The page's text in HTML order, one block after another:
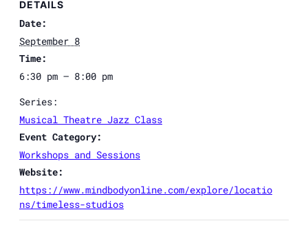
DETAILS
Date:
September 8
Time:
6:30 pm – 8:00 pm
Series:
Musical Theatre Jazz Class
Event Category:
Workshops and Sessions
Website:
https://www.mindbodyonline.com/explore/locatio
ns/timeless-studios